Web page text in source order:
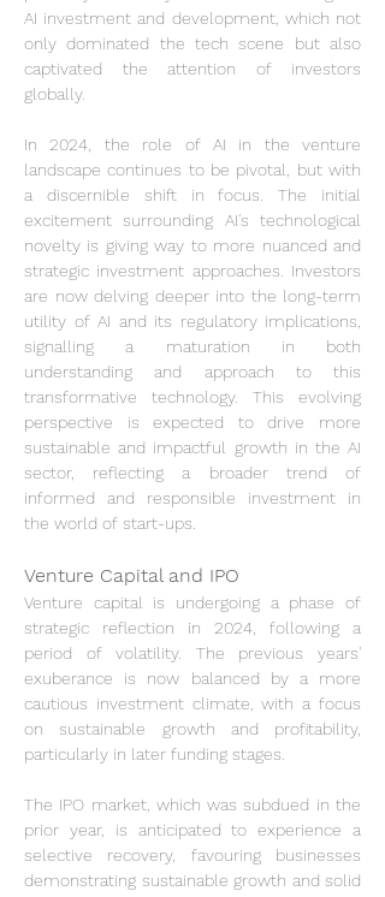
AI investment and development, which not
only dominated the tech scene but also
captivated the attention of investors
globally.
In 2024, the role of AI in the venture
landscape continues to be pivotal, but with
a discernible shift in focus. The initial
excitement surrounding AI's technological
novelty is giving way to more nuanced and
strategic investment approaches. Investors
are now delving deeper into the long-term
utility of AI and its regulatory implications,
signalling a maturation in both
understanding and approach to this
transformative technology. This evolving
perspective is expected to drive more
sustainable and impactful growth in the AI
sector, reflecting a broader trend of
informed and responsible investment in
the world of start-ups.
Venture Capital and IPO
Venture capital is undergoing a phase of
strategic reflection in 2024, following a
period of volatility. The previous years'
exuberance is now balanced by a more
cautious investment climate, with a focus
on sustainable growth and profitability,
particularly in later funding stages.
The IPO market, which was subdued in the
prior year, is anticipated to experience a
selective recovery, favouring businesses
demonstrating sustainable growth and solid